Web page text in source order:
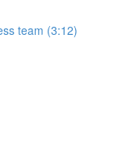
team (3:12)